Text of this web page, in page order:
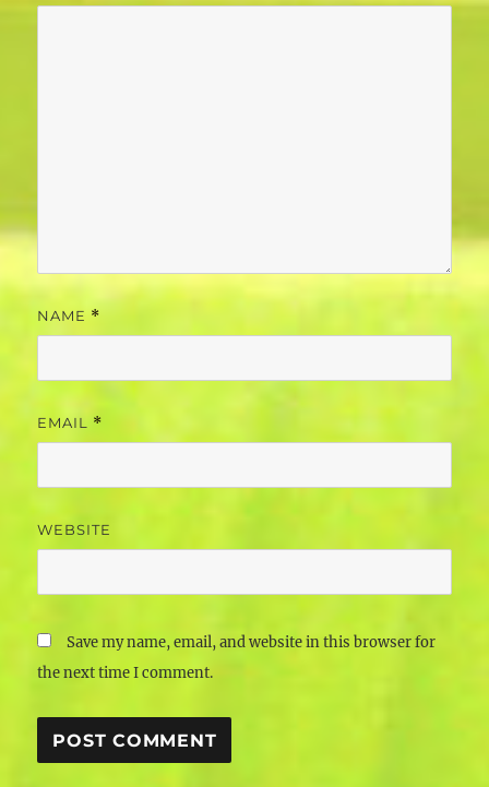
NAME *
EMAIL *
WEBSITE
Save my name, email, and website in this browser for
the next time I comment.